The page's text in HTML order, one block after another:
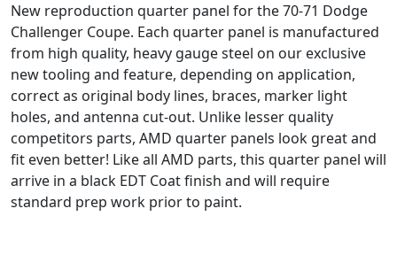
New reproduction quarter panel for the 70-71 Dodge
Challenger Coupe. Each quarter panel is manufactured
from high quality, heavy gauge steel on our exclusive
new tooling and feature, depending on application,
correct as original body lines, braces, marker light
holes, and antenna cut-out. Unlike lesser quality
competitors parts, AMD quarter panels look great and
fit even better! Like all AMD parts, this quarter panel will
arrive in a black EDT Coat finish and will require
standard prep work prior to paint.